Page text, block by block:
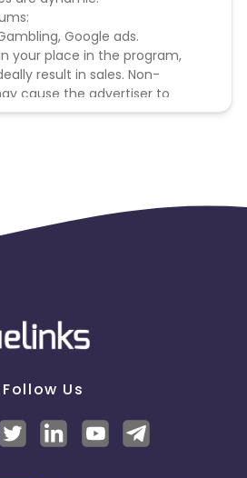
Google ads.
your place in the program,
result in sales. Non-
cause the advertiser to
program.
Follow Us